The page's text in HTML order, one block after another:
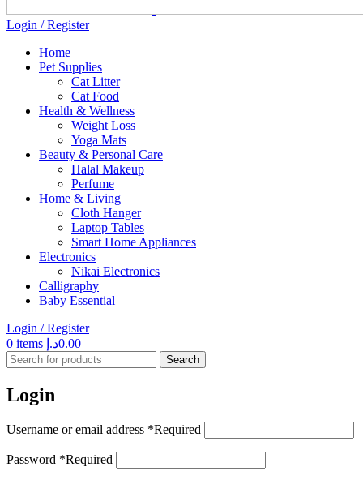
Login / Register
Home
Pet Supplies
Cat Litter
Cat Food
Health & Wellness
Weight Loss
Yoga Mats
Beauty & Personal Care
Halal Makeup
Perfume
Home & Living
Cloth Hanger
Laptop Tables
Smart Home Appliances
Electronics
Nikai Electronics
Calligraphy
Baby Essential
Login / Register
0 items 0.00د.إ
Search
Login
Username or email address *Required
Password *Required